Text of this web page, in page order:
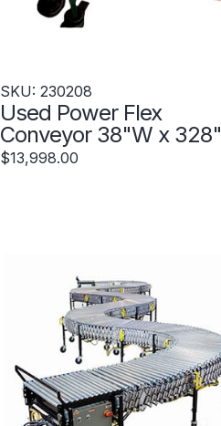
SKU: 230208
Used Power Flex
Conveyor 38"W x 328"
Extended - 230208
$13,998.00